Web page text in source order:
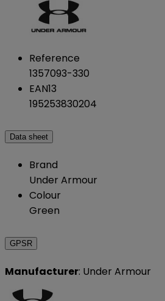
Reference
1357093-330
EAN13
195253830204
Data sheet
Brand
Under Armour
Colour
Green
GPSR
Manufacturer: Under Armour